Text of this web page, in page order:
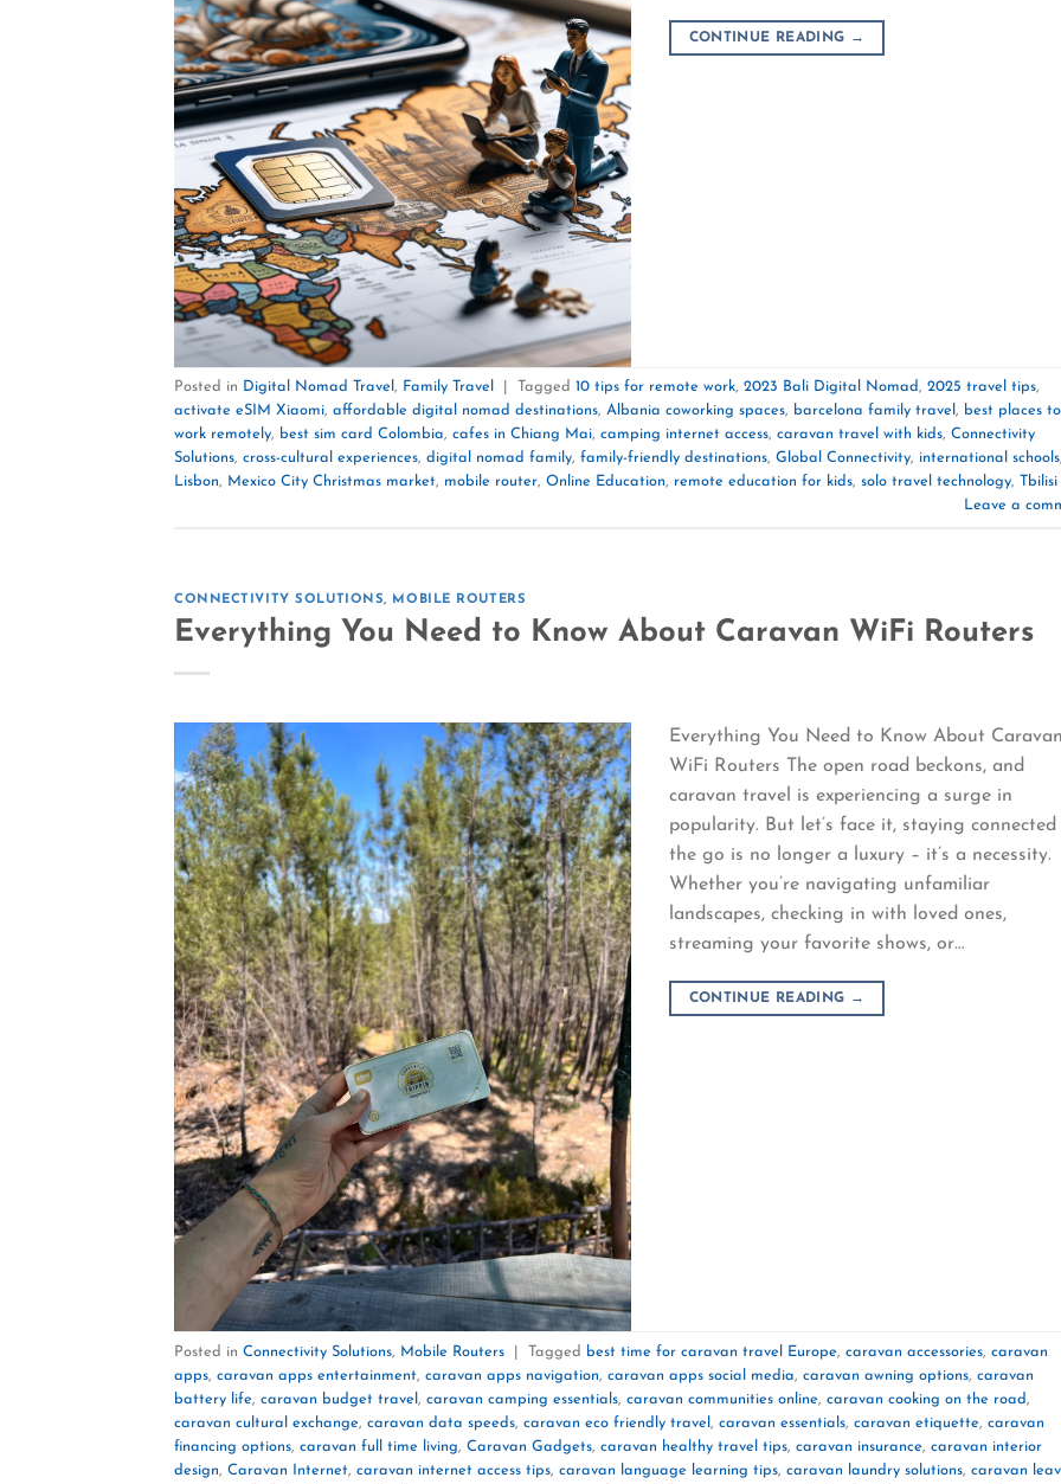
CONTINUE READING →
Posted in Digital Nomad Travel , Family Travel Tagged 10 tips for remote work, 2023 Bali Digital Nomad, 2025 travel tips,
activate eSIM Xiaomi, affordable digital nomad destinations, Albania coworking spaces, barcelona family travel , best places to
work remotely, best sim card Colombia, cafes in Chiang Mai, camping internet access, caravan travel with kids, Connectivity
Solutions, cross-cultural experiences, digital nomad family, family-friendly destinations, Global Connectivity, international schools,
Lisbon, Mexico City Christmas market, mobile router, Online Education, remote education for kids, solo travel technology,
Tbilisi
Leave a
CONNECTIVITY SOLUTIONS, MOBILE ROUTERS
Everything You Need to Know About Caravan WiFi Routers
Everything You Need to Know About Caravan
WiFi Routers The open road beckons, and
caravan travel is experiencing a surge in
popularity. But let’s face it, staying connected
the go is no longer a luxury – it’s a necessity.
Whether you’re navigating unfamiliar
landscapes, checking in with loved ones,
streaming your favorite shows, or…
CONTINUE READING →
Posted in Connectivity Solutions Mobile Routers Tagged best time for caravan travel Europe caravan accessories caravan
apps caravan apps entertainment caravan apps navigation caravan apps social media caravan awning options caravan
battery life
caravan budget travel caravan camping essentials caravan communities online caravan cooking on the road
caravan cultural exchange
caravan data speeds caravan eco friendly travel caravan essentials caravan etiquette
caravan
financing options caravan full time living Caravan Gadgets caravan healthy travel tips caravan insurance
caravan interior
design
Caravan Internet caravan internet access tips caravan language learning tips caravan laundry solutions caravan